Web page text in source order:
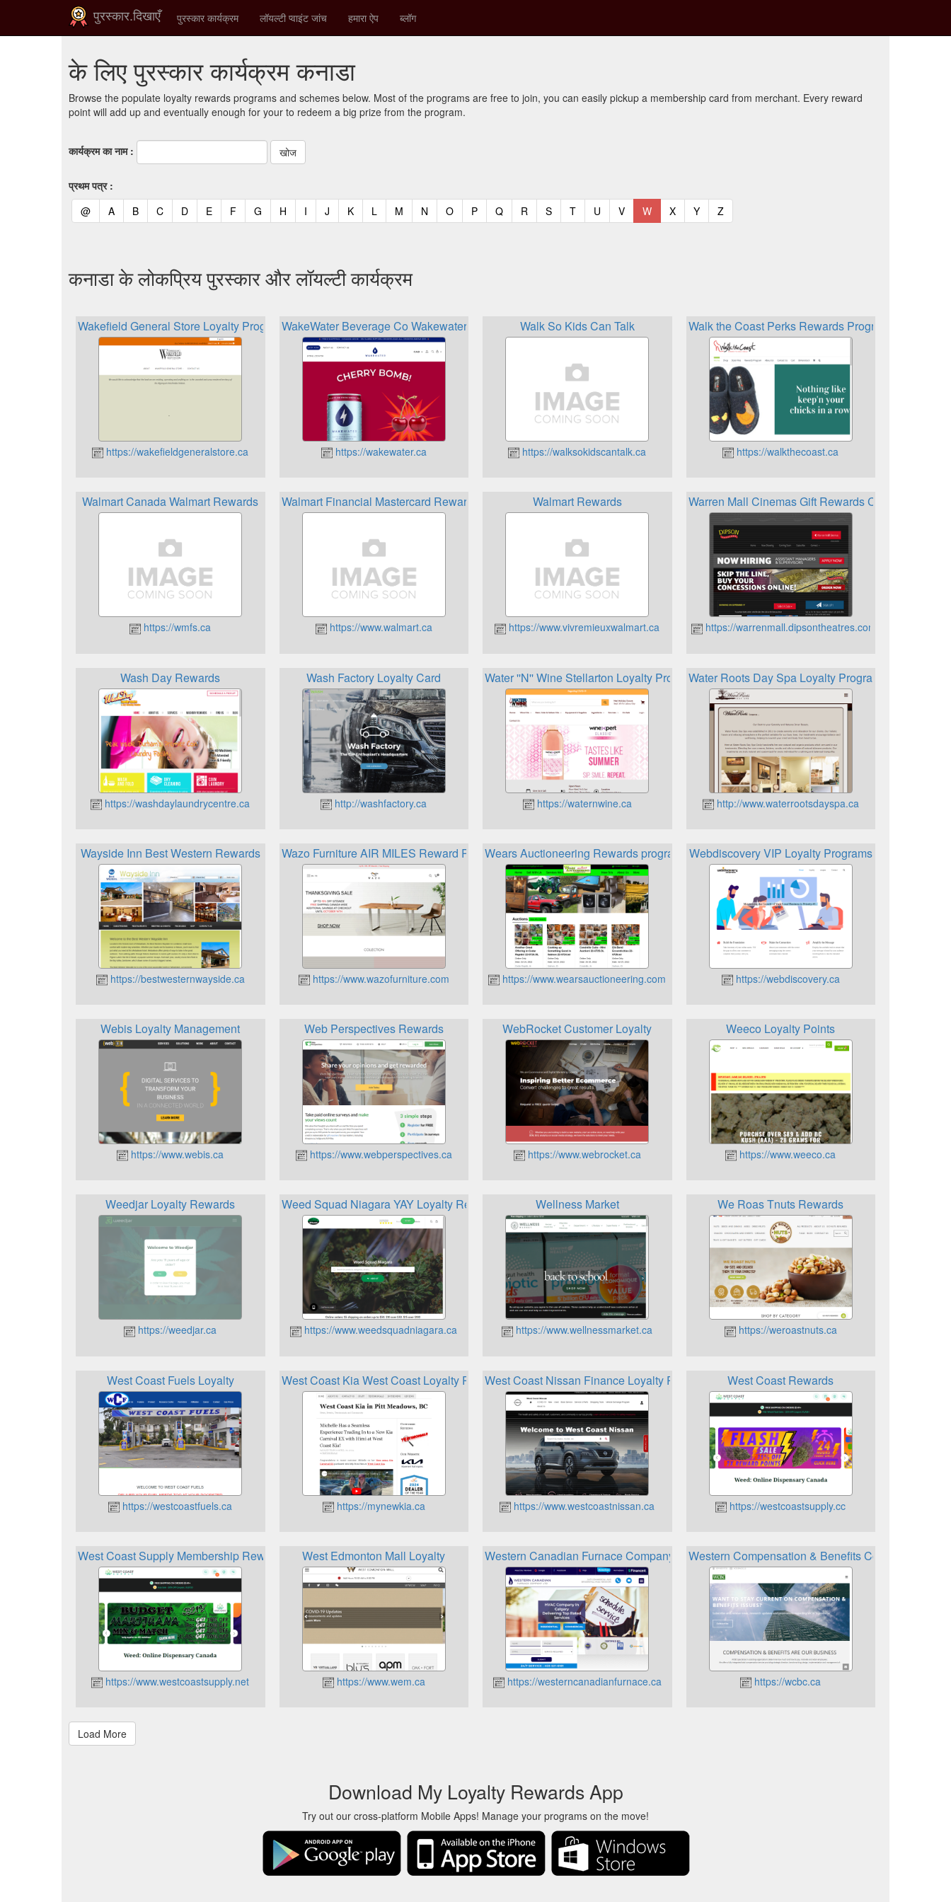
पुरस्कार.दिखाएँ पुरस्कार कार्यक्रम लॉयल्टी प्वाइंट जांच हमारा ऐप ब्लॉग
के लिए पुरस्कार कार्यक्रम कनाडा
Browse the populate loyalty rewards programs and schemes below. Most of the programs are free to join, you can easily pickup a membership card from merchant. Every reward
point will add up and eventually enough for your to redeem a big prize from the program.
कार्यक्रम का नाम :
प्रथम पत्र :
@(current)
A(current)
B(current)
C(current)
D(current)
E(current)
F(current)
G (current)
H (current)
I (current)
J (current)
K(current)
L (current)
M (current)
N (current)
O(current)
P(current)
Q(current)
R (current)
S(current)
T(current)
U (current)
V(current)
W(current)
X(current)
Y(current)
Z(current)
कनाडा के लोकप्रिय पुरस्कार और लॉयल्टी कार्यक्रम
Wakefield General Store Loyalty Program
https://wakefieldgeneralstore.ca
WakeWater Beverage Co Wakewater Beverage Company Reward
https://wakewater.ca
Walk So Kids Can Talk
https://walksokidscantalk.ca
Walk the Coast Perks Rewards Program
https://walkthecoast.ca
Walmart Canada Walmart Rewards
https://wmfs.ca
Walmart Financial Mastercard Rewards Card
https://www.walmart.ca
Walmart Rewards
https://www.vivremieuxwalmart.ca
Warren Mall Cinemas Gift Rewards Card
https://warrenmall.dipsontheatres.com
Wash Day Rewards
https://washdaylaundrycentre.ca
Wash Factory Loyalty Card
http://washfactory.ca
Water ''N'' Wine Stellarton Loyalty Program
https://waternwine.ca
Water Roots Day Spa Loyalty Program
http://www.waterrootsdayspa.ca
Wayside Inn Best Western Rewards
https://bestwesternwayside.ca
Wazo Furniture AIR MILES Reward Program
https://www.wazofurniture.com
Wears Auctioneering Rewards program
https://www.wearsauctioneering.com
Webdiscovery VIP Loyalty Programs
https://webdiscovery.ca
Webis Loyalty Management
https://www.webis.ca
Web Perspectives Rewards
https://www.webperspectives.ca
WebRocket Customer Loyalty
https://www.webrocket.ca
Weeco Loyalty Points
https://www.weeco.ca
Weedjar Loyalty Rewards
https://weedjar.ca
Weed Squad Niagara YAY Loyalty Rewards Program
https://www.weedsquadniagara.ca
Wellness Market
https://www.wellnessmarket.ca
We Roas Tnuts Rewards
https://weroastnuts.ca
West Coast Fuels Loyalty
https://westcoastfuels.ca
West Coast Kia West Coast Loyalty Program
https://mynewkia.ca
West Coast Nissan Finance Loyalty Program
https://www.westcoastnissan.ca
West Coast Rewards
https://westcoastsupply.cc
West Coast Supply Membership Rewards
https://www.westcoastsupply.net
West Edmonton Mall Loyalty
https://www.wem.ca
Western Canadian Furnace Company Loyalty Program
https://westerncanadianfurnace.ca
Western Compensation & Benefits Consultants
https://wcbc.ca
Download My Loyalty Rewards App
Try out our cross-platform Mobile Apps! Manage your programs on the move!